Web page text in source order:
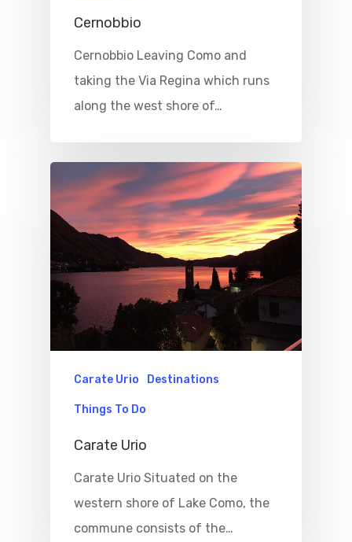
Cernobbio
Cernobbio Leaving Como and
taking the Via Regina which runs
along the west shore of…
Carate Urio Destinations
Things To Do
Carate Urio
Carate Urio Situated on the
western shore of Lake Como, the
commune consists of the…